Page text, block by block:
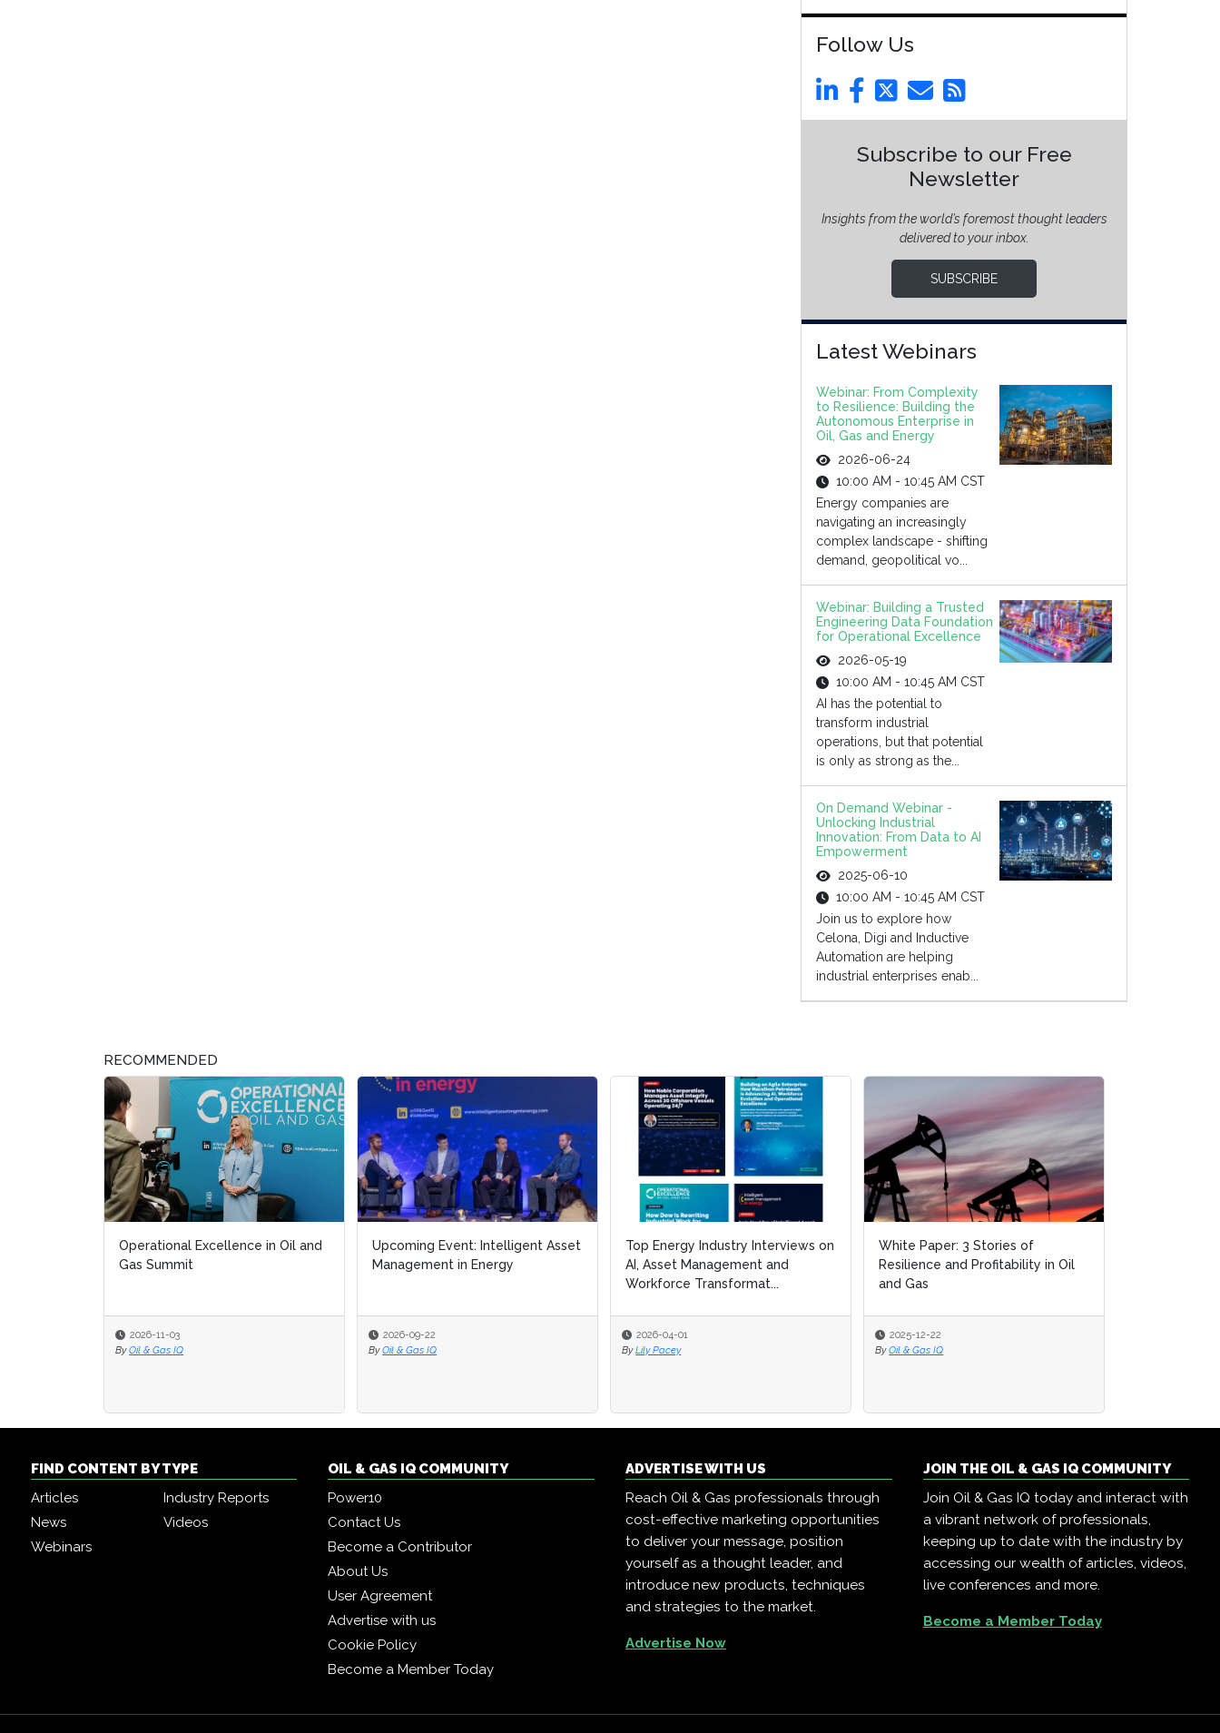
Follow Us
Subscribe to our Free
Newsletter
Insights from the world’s foremost thought leaders
delivered to your inbox.
SUBSCRIBE
Latest Webinars
Webinar: From Complexity
to Resilience: Building the
Autonomous Enterprise in
Oil, Gas and Energy
2026-06-24
10:00 AM - 10:45 AM CST
Energy companies are
navigating an increasingly
complex landscape - shifting
demand, geopolitical vo...
Webinar: Building a Trusted
Engineering Data Foundation
for Operational Excellence
2026-05-19
10:00 AM - 10:45 AM CST
AI has the potential to
transform industrial
operations, but that potential
is only as strong as the...
On Demand Webinar -
Unlocking Industrial
Innovation: From Data to AI
Empowerment
2025-06-10
10:00 AM - 10:45 AM CST
Join us to explore how
Celona, Digi and Inductive
Automation are helping
industrial enterprises enab...
RECOMMENDED
Operational Excellence in Oil and
Gas Summit
2026-11-03
Oil & Gas IQ
Upcoming Event: Intelligent Asset
Management in Energy
2026-09-22
Oil & Gas IQ
Top Energy Industry Interviews on
AI, Asset Management and
Workforce Transformat...
2026-04-01
Lily Pacey
White Paper: 3 Stories of
Resilience and Profitability in Oil
and Gas
2025-12-22
Oil & Gas IQ
Upcoming Event: Intelligent Asset
Management in Energy
2026-09-22
Oil & Gas IQ
Top Energy Industry Interviews on
AI, Asset Management and
Workforce Transformat...
2026-04-01
Lily Pacey
White Paper: 3 Stories of
Resilience and Profitability in Oil
and Gas
2025-12-22
Oil & Gas IQ
FIND CONTENT BY TYPE
Articles
Industry Reports
News
Videos
Webinars
OIL & GAS IQ COMMUNITY
Power10
Contact Us
Become a Contributor
About Us
User Agreement
Advertise with us
Cookie Policy
Become a Member Today
ADVERTISE WITH US
Reach Oil & Gas professionals through
cost-effective marketing opportunities
to deliver your message, position
yourself as a thought leader, and
introduce new products, techniques
and strategies to the market.
Advertise Now
JOIN THE OIL & GAS IQ COMMUNITY
Join Oil & Gas IQ today and interact with
a vibrant network of professionals,
keeping up to date with the industry by
accessing our wealth of articles, videos,
live conferences and more.
Become a Member Today